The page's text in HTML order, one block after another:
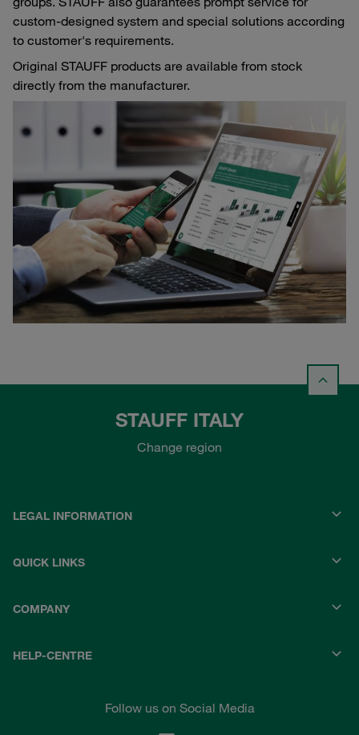
custom-designed system and special solutions according
to customer's requirements.
Original STAUFF products are available from stock
directly from the manufacturer.
STAUFF ITALY
Change region
LEGAL INFORMATION
QUICK LINKS
COMPANY
HELP-CENTRE
Follow us on Social Media